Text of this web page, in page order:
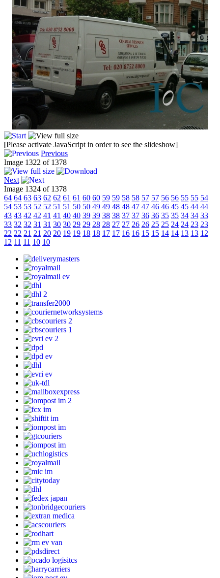
[Please activate JavaScript in order to see the slideshow]
Previous
Image 1322 of 1378
Next
Image 1324 of 1378
64 64 63 63 62 62 61 61 60 60 59 59 58 58 57 57 56 56 55 55 54
54 53 53 52 52 51 51 50 50 49 49 48 48 47 47 46 46 45 45 44 44
43 43 42 42 41 41 40 40 39 39 38 38 37 37 36 36 35 35 34 34 33
33 32 32 31 31 30 30 29 29 28 28 27 27 26 26 25 25 24 24 23 23
22 22 21 21 20 20 19 19 18 18 17 17 16 16 15 15 14 14 13 13 12
12 11 11 10 10